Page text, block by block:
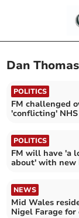
Dan Thomas
POLITICS
FM challenged
'conflicting'
POLITICS
FM will have 'a
about' with new
NEWS
Mid Wales
Nigel Farage